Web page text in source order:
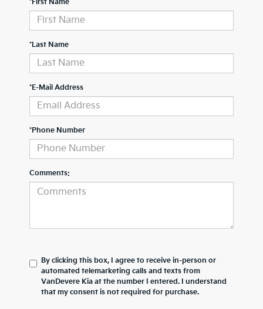
*First Name
*Last Name
*E-Mail Address
*Phone Number
Comments:
By clicking this box, I agree to receive in-person or
automated telemarketing calls and texts from
VanDevere Kia at the number I entered. I understand
that my consent is not required for purchase.